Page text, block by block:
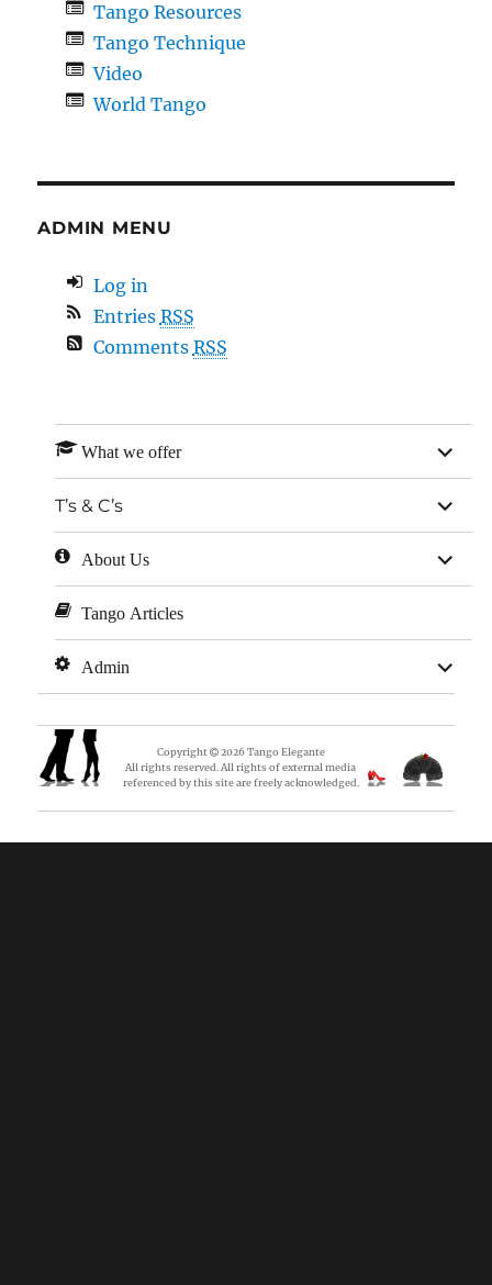
Tango Resources
Tango Technique
Video
World Tango
ADMIN MENU
Log in
Entries RSS
Comments RSS
What we offer
expand
child
menu
T’s & C’s
expand
child
menu
About Us
expand
child
menu
Tango Articles
Admin
expand
child
menu
Copyright 2026Tango Elegante
All rights reserved. All rights of external media
referenced by this site are freely acknowledged.